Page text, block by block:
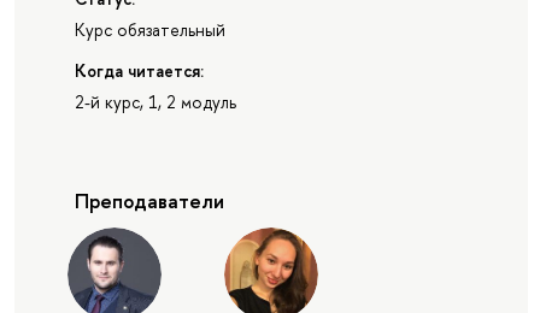
Курс обязательный
Когда читается:
2-й курс, 1, 2 модуль
Преподаватели